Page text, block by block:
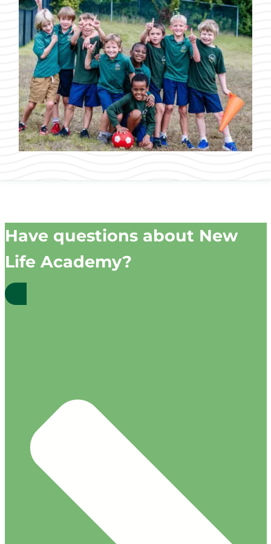
Have questions about New
Life Academy?